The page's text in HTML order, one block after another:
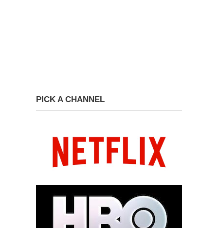
PICK A CHANNEL